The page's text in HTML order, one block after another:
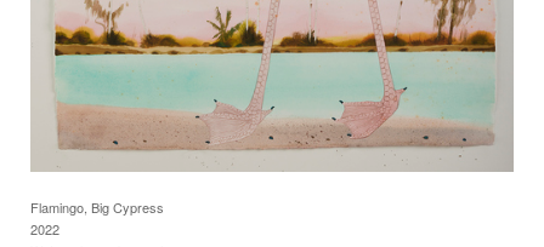
Flamingo, Big Cypress
2022